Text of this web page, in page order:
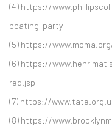
(4) https://
boating-party
(5) https://
(6) https://
red.jsp
(7) https://
(8) https://